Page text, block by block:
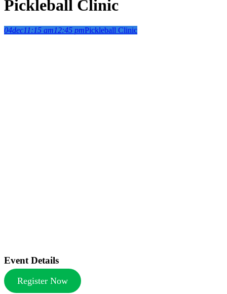
Pickleball Clinic
04dec11:15 am12:45 pmPickleball Clinic
Event Details
Register Now